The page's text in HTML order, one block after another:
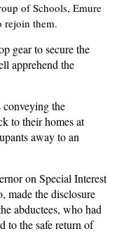
of Schools, Emure
rejoin them.
gear to secure the
apprehend the
conveying the
to their homes at
away to an
on Special Interest
made the disclosure
abductees, who had
to the safe return of